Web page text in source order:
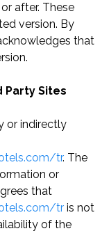
after. These
version. By
that
Party Sites
or indirectly
tr. The
or
that
tr is not
of the